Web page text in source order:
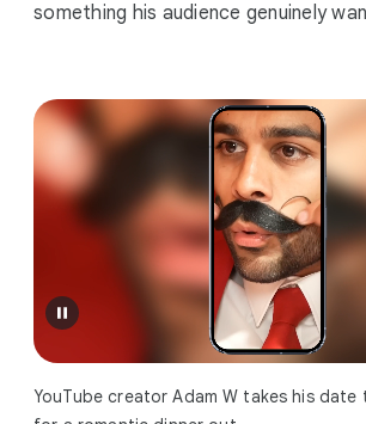
something his audience genuinely
YouTube creator Adam W takes his date